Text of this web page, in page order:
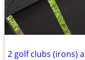
2 golf clubs (irons)